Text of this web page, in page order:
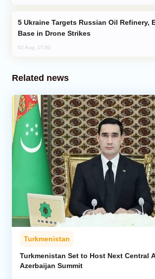
Base in Drone Strikes
02 Aug, 17:50
Related news
Turkmenistan
Turkmenistan Set to Host Next Central
Azerbaijan Summit